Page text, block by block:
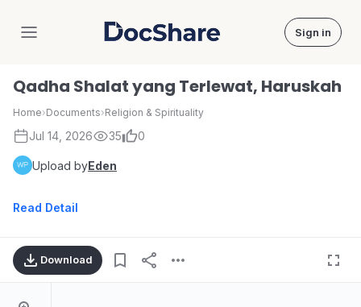
DocShare Sign in
Qadha Shalat yang Terlewat, Haruskah
Home›Documents›Religion & Spirituality
Jul 14, 2026 35 0
Upload byEden
Read Detail
Download